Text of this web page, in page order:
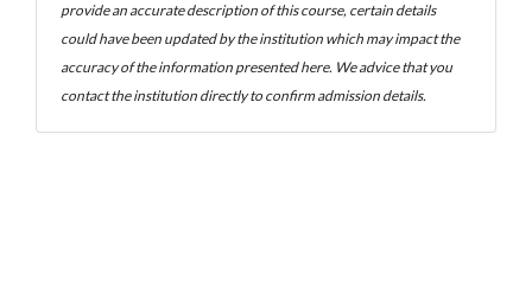
provide an accurate description of this course, certain details
could have been updated by the institution which may impact the
accuracy of the information presented here. We advice that you
contact the institution directly to confirm admission details.